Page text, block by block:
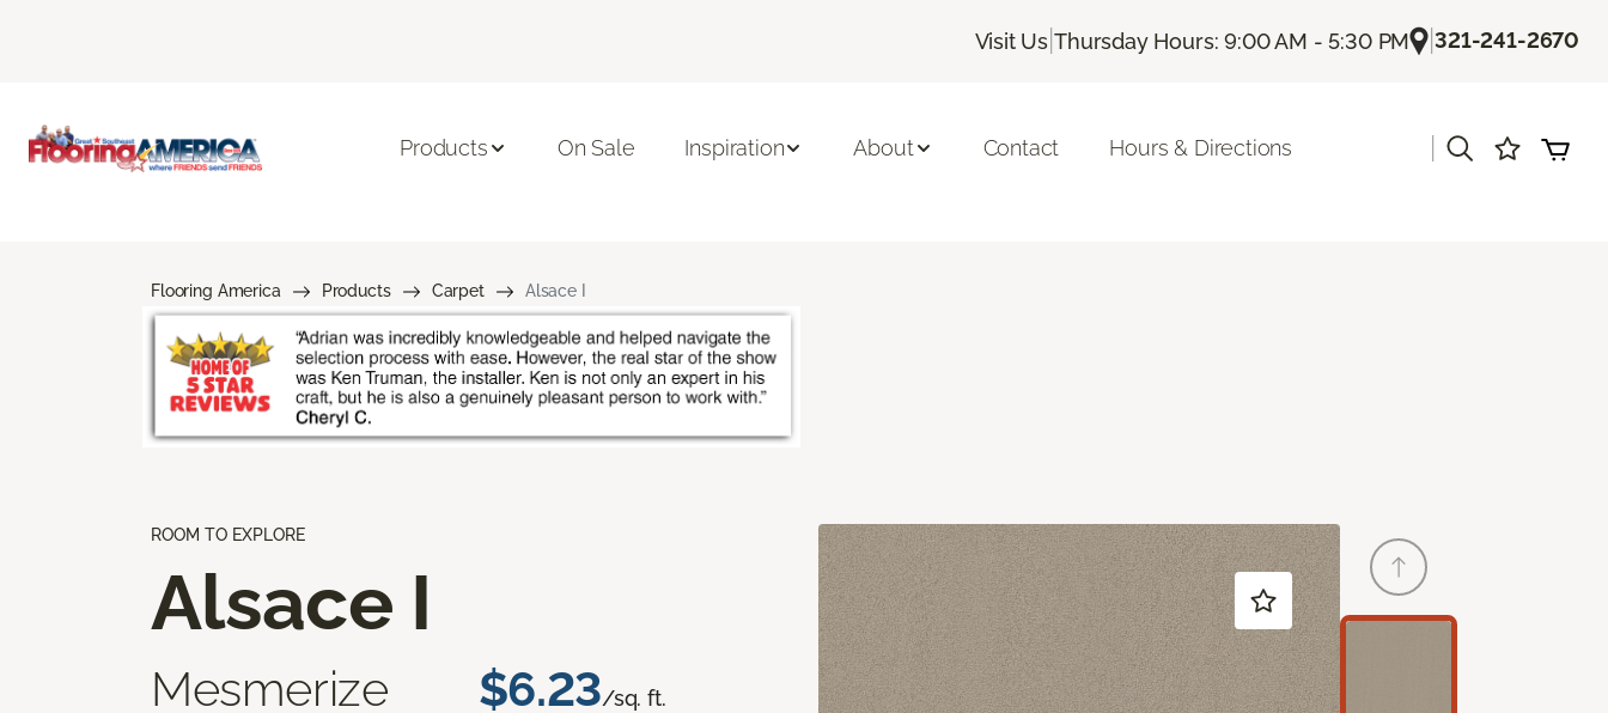
Visit Us |Thursday Hours: 9:00 AM - 5:30 PM |321-241-2670
Products On Sale Inspiration About Contact Hours & Directions
Flooring America Products Carpet Alsace I
ROOM TO EXPLORE
Alsace I
Mesmerize $6.23/sq. ft.